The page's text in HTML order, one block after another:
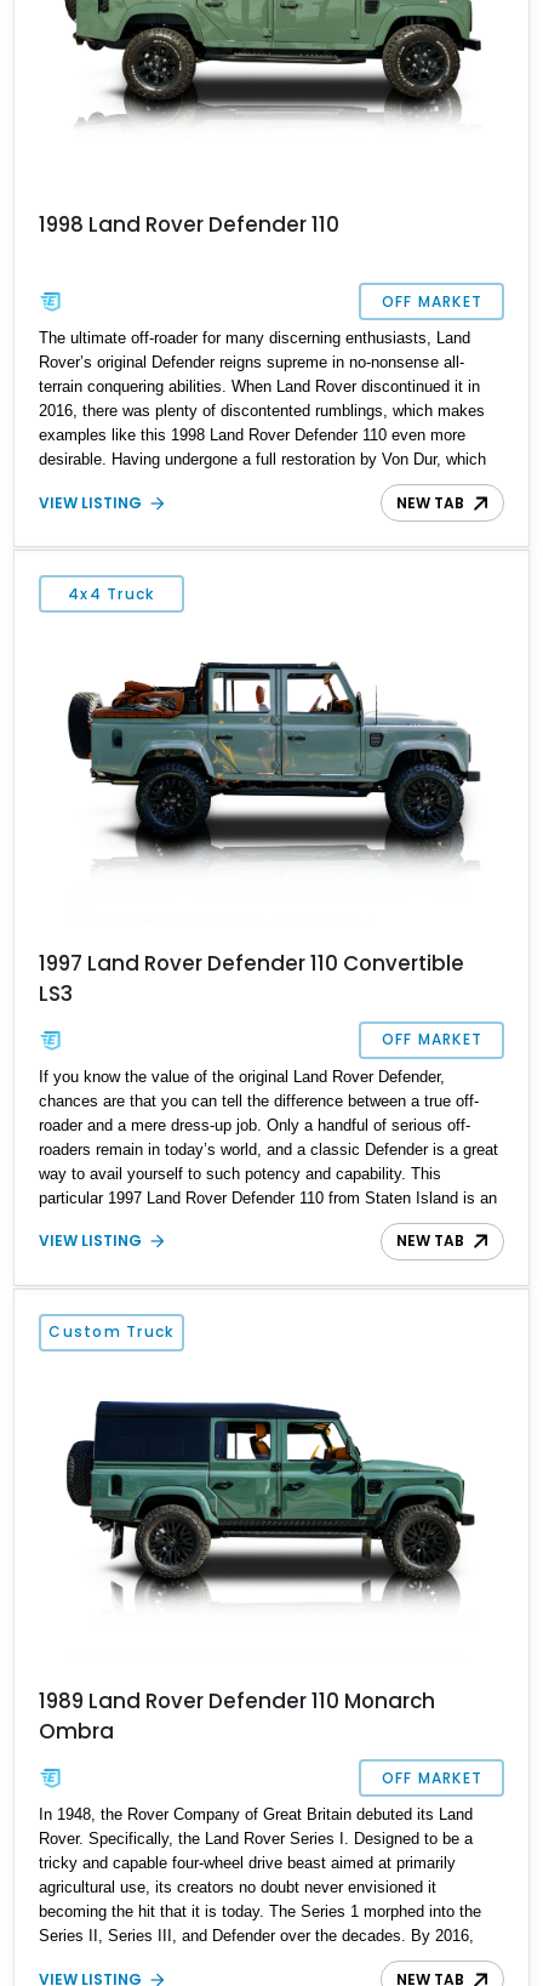
1998 Land Rover Defender 110
OFF MARKET
The ultimate off-roader for many discerning enthusiasts, Land
Rover’s original Defender reigns supreme in no-nonsense all-
terrain conquering abilities. When Land Rover discontinued it in
2016, there was plenty of discontented rumblings, which makes
examples like this 1998 Land Rover Defender 110 even more
desirable. Having undergone a full restoration by Von Dur, which
includes a comprehensive sandblasting and powder coating of the
chassis, this timeless beast awaits a new owner in St.
custom leather interior ready to take you and your family on fresh
adventures.
VIEW LISTING NEW TAB
4x4 Truck
1997 Land Rover Defender 110 Convertible
LS3
OFF MARKET
If you know the value of the original Land Rover Defender,
chances are that you can tell the difference between a true off-
roader and a mere dress-up job. Only a handful of serious off-
roaders remain in today’s world, and a classic Defender is a great
way to avail yourself to such potency and capability. This
particular 1997 Land Rover Defender 110 from Staten Island is an
amazing custom job, with a brawny LS3 V8 under the hood, four
doors, and a tan-colored power convertible top as highlights. It’s
track on a regular basis.
VIEW LISTING NEW TAB
Custom Truck
1989 Land Rover Defender 110 Monarch
Ombra
OFF MARKET
In 1948, the Rover Company of Great Britain debuted its Land
Rover. Specifically, the Land Rover Series I. Designed to be a
tricky and capable four-wheel drive beast aimed at primarily
agricultural use, its creators no doubt never envisioned it
becoming the hit that it is today. The Series 1 morphed into the
Series II, Series III, and Defender over the decades. By 2016,
when it was discontinued, it retained much of the original’s styling
VIEW LISTING NEW TAB